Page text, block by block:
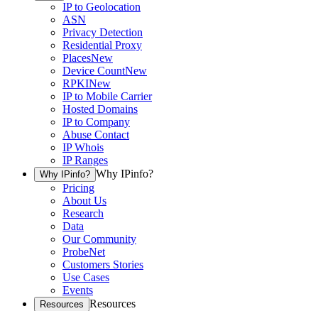
IP to Geolocation
ASN
Privacy Detection
Residential Proxy
PlacesNew
Device CountNew
RPKINew
IP to Mobile Carrier
Hosted Domains
IP to Company
Abuse Contact
IP Whois
IP Ranges
Why IPinfo? Why IPinfo?
Pricing
About Us
Research
Data
Our Community
ProbeNet
Customers Stories
Use Cases
Events
Resources Resources